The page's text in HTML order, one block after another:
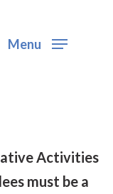
Menu
Activities
must be a